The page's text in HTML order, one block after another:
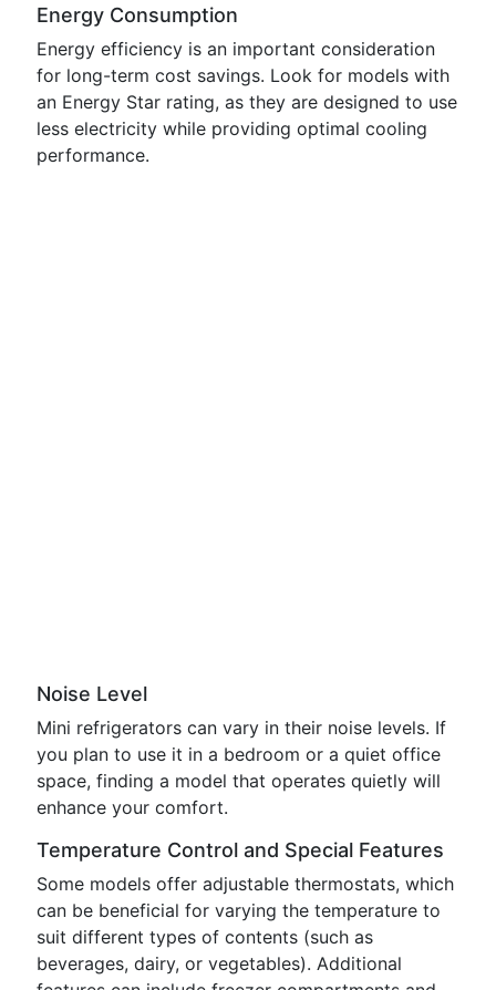
Energy Consumption
Energy efficiency is an important consideration
for long-term cost savings. Look for models with
an Energy Star rating, as they are designed to use
less electricity while providing optimal cooling
performance.
Noise Level
Mini refrigerators can vary in their noise levels. If
you plan to use it in a bedroom or a quiet office
space, finding a model that operates quietly will
enhance your comfort.
Temperature Control and Special Features
Some models offer adjustable thermostats, which
can be beneficial for varying the temperature to
suit different types of contents (such as
beverages, dairy, or vegetables). Additional